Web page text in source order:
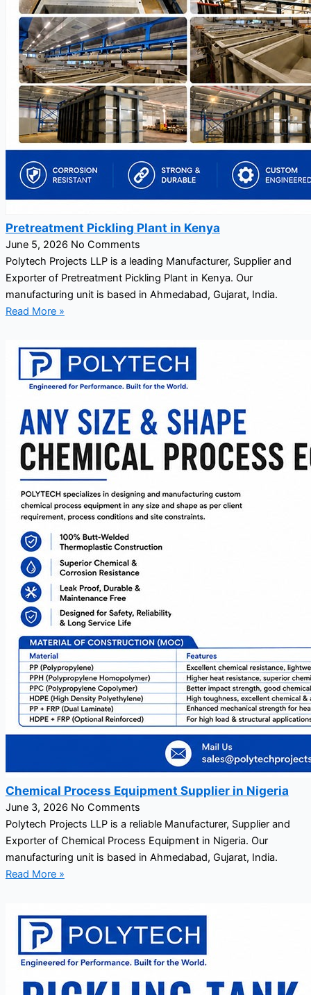
Pretreatment Pickling Plant in Kenya
June 5, 2026 No Comments
Polytech Projects LLP is a leading Manufacturer, Supplier and
Exporter of Pretreatment Pickling Plant in Kenya. Our
manufacturing unit is based in Ahmedabad, Gujarat, India.
Read More »
Chemical Process Equipment Supplier in Nigeria
June 3, 2026 No Comments
Polytech Projects LLP is a reliable Manufacturer, Supplier and
Exporter of Chemical Process Equipment in Nigeria. Our
manufacturing unit is based in Ahmedabad, Gujarat, India.
Read More »